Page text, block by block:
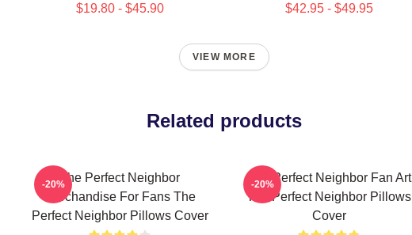
$19.80 - $45.90 $42.95 - $49.95
VIEW MORE
Related products
The Perfect Neighbor
Merchandise For Fans The
Perfect Neighbor Pillows Cover
-20%
The Perfect Neighbor Fan Art
The Perfect Neighbor Pillows
Cover
-20%